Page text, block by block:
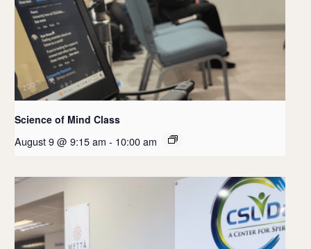
Science of Mind Class
August 9 @ 9:15 am - 10:00 am